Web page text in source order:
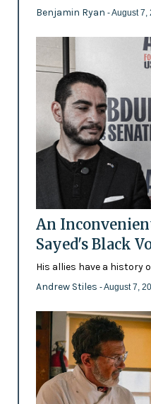
Benjamin Ryan - August 7,
An
Sayed's Black
His allies have a history
Andrew Stiles - August 7,